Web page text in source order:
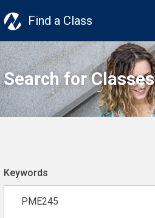
Find a Class
Search for Classes
Keywords